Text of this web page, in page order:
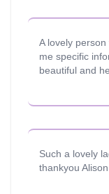
A lovely
me specific
beautiful and
Such a lovely
thankyou